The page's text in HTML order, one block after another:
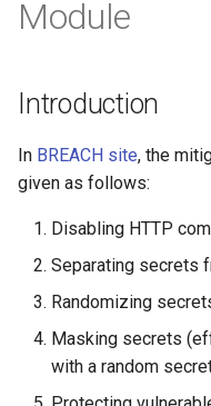
Module
Introduction
In BREACH site, the
given as follows:
Disabling HTTP
Separating secrets
Randomizing
Masking secrets
with a random